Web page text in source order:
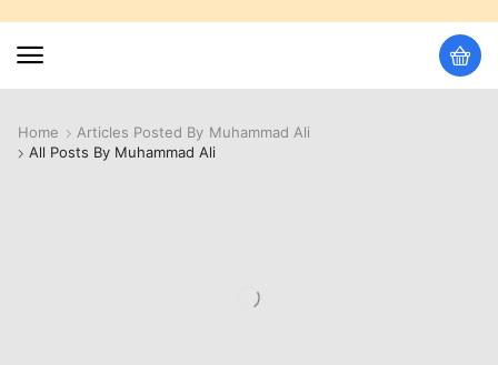
Home Articles Posted By Muhammad Ali
All Posts By Muhammad Ali